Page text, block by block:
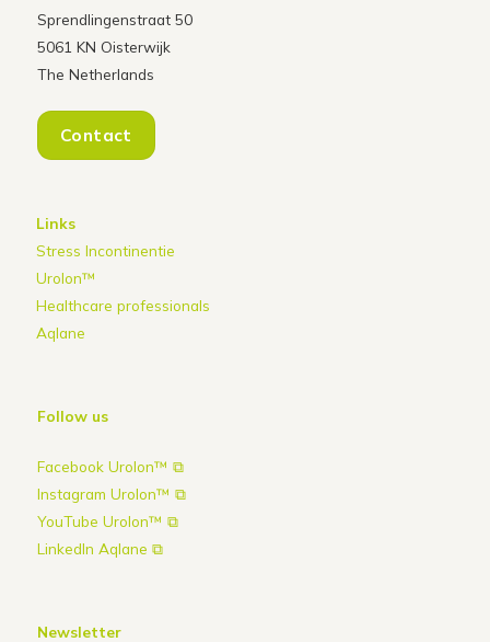
Sprendlingenstraat 50
5061 KN Oisterwijk
The Netherlands
Contact
Links
Stress Incontinentie
Urolon™
Healthcare professionals
Aqlane
Follow us
Facebook Urolon™ ⧉
Instagram Urolon™ ⧉
YouTube Urolon™ ⧉
LinkedIn Aqlane ⧉
Newsletter